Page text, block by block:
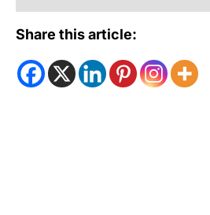
Share this article: